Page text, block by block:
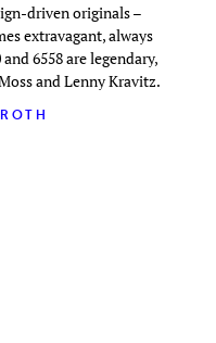
driven originals –
extravagant, always
6558 are legendary,
and Lenny Kravitz.